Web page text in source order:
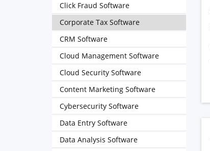
Click Fraud Software
Corporate Tax Software
CRM Software
Cloud Management Software
Cloud Security Software
Content Marketing Software
Cybersecurity Software
Data Entry Software
Data Analysis Software